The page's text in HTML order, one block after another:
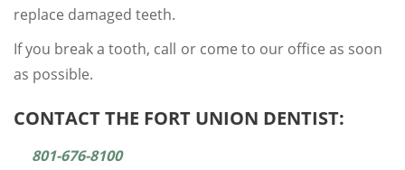
replace damaged teeth.
If you break a tooth, call or come to our office as soon
as possible.
CONTACT THE FORT UNION DENTIST:
801-676-8100